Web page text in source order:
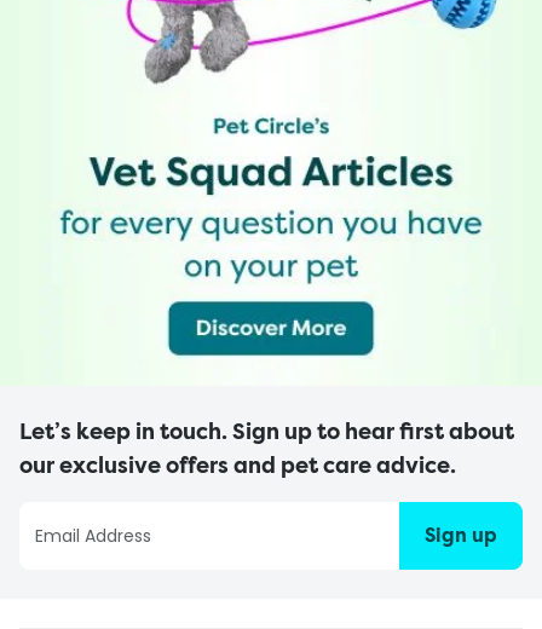
Let’s keep in touch. Sign up to hear first about
our exclusive offers and pet care advice.
Sign up